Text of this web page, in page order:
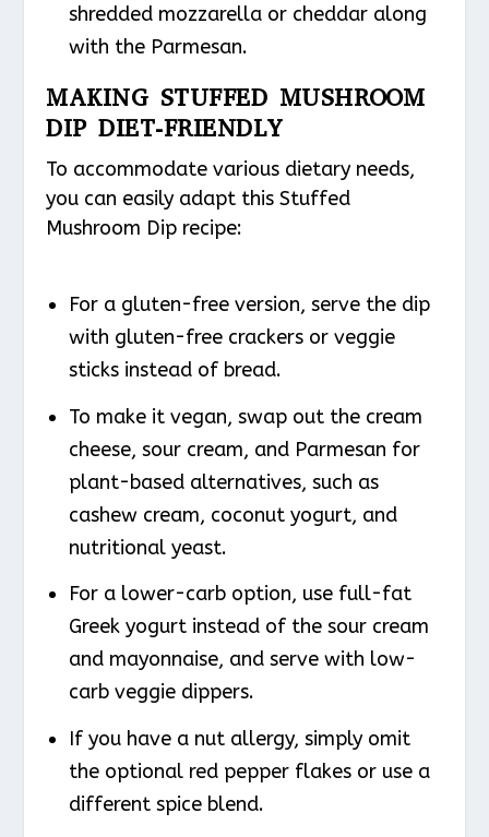
shredded mozzarella or cheddar along
with the Parmesan.
MAKING STUFFED MUSHROOM
DIP DIET-FRIENDLY
To accommodate various dietary needs,
you can easily adapt this Stuffed
Mushroom Dip recipe:
For a gluten-free version, serve the dip
with gluten-free crackers or veggie
sticks instead of bread.
To make it vegan, swap out the cream
cheese, sour cream, and Parmesan for
plant-based alternatives, such as
cashew cream, coconut yogurt, and
nutritional yeast.
For a lower-carb option, use full-fat
Greek yogurt instead of the sour cream
and mayonnaise, and serve with low-
carb veggie dippers.
If you have a nut allergy, simply omit
the optional red pepper flakes or use a
different spice blend.